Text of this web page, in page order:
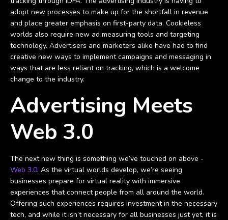
adopt new processes to make up for the shortfall in revenue
and place greater emphasis on first-party data. Cookieless
worlds also require new ad measuring tools and targeting
technology. Advertisers and marketers alike have had to find
creative new ways to implement campaigns and messaging in
ways that are less reliant on tracking, which is a welcome
change to the industry.
Advertising Meets
Web 3.0
The next new thing is something we’ve touched on above -
Web 3.0. As the virtual worlds develop, we’re seeing
businesses prepare for virtual reality with immersive
experiences that connect people from all around the world.
Offering such experiences requires investment in the necessary
tech, and while it isn’t necessary for all businesses just yet, it is